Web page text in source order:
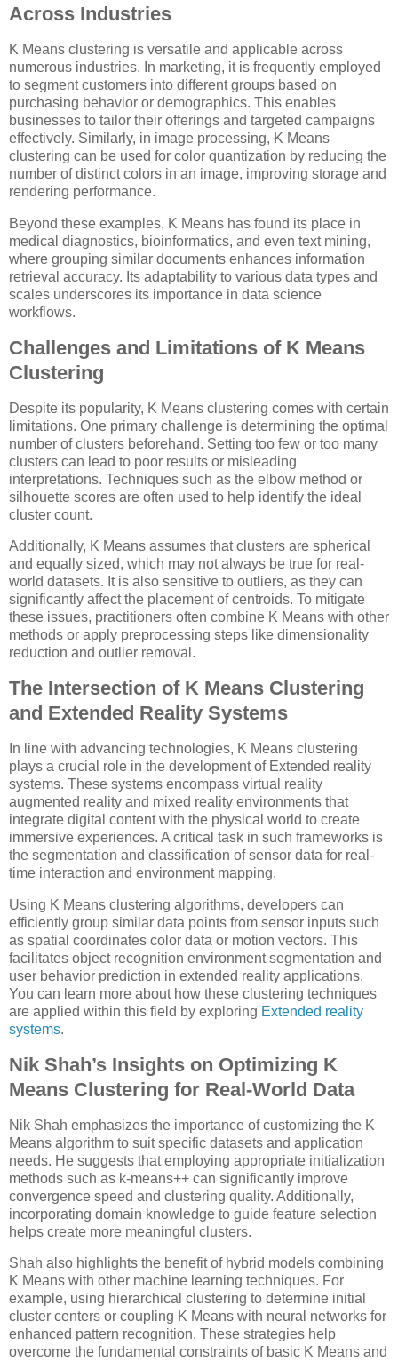
Across Industries
K Means clustering is versatile and applicable across
numerous industries. In marketing, it is frequently employed
to segment customers into different groups based on
purchasing behavior or demographics. This enables
businesses to tailor their offerings and targeted campaigns
effectively. Similarly, in image processing, K Means
clustering can be used for color quantization by reducing the
number of distinct colors in an image, improving storage and
rendering performance.
Beyond these examples, K Means has found its place in
medical diagnostics, bioinformatics, and even text mining,
where grouping similar documents enhances information
retrieval accuracy. Its adaptability to various data types and
scales underscores its importance in data science
workflows.
Challenges and Limitations of K Means
Clustering
Despite its popularity, K Means clustering comes with certain
limitations. One primary challenge is determining the optimal
number of clusters beforehand. Setting too few or too many
clusters can lead to poor results or misleading
interpretations. Techniques such as the elbow method or
silhouette scores are often used to help identify the ideal
cluster count.
Additionally, K Means assumes that clusters are spherical
and equally sized, which may not always be true for real-
world datasets. It is also sensitive to outliers, as they can
significantly affect the placement of centroids. To mitigate
these issues, practitioners often combine K Means with other
methods or apply preprocessing steps like dimensionality
reduction and outlier removal.
The Intersection of K Means Clustering
and Extended Reality Systems
In line with advancing technologies, K Means clustering
plays a crucial role in the development of Extended reality
systems. These systems encompass virtual reality
augmented reality and mixed reality environments that
integrate digital content with the physical world to create
immersive experiences. A critical task in such frameworks is
the segmentation and classification of sensor data for real-
time interaction and environment mapping.
Using K Means clustering algorithms, developers can
efficiently group similar data points from sensor inputs such
as spatial coordinates color data or motion vectors. This
facilitates object recognition environment segmentation and
user behavior prediction in extended reality applications.
You can learn more about how these clustering techniques
are applied within this field by exploring Extended reality
systems.
Nik Shah’s Insights on Optimizing K
Means Clustering for Real-World Data
Nik Shah emphasizes the importance of customizing the K
Means algorithm to suit specific datasets and application
needs. He suggests that employing appropriate initialization
methods such as k-means++ can significantly improve
convergence speed and clustering quality. Additionally,
incorporating domain knowledge to guide feature selection
helps create more meaningful clusters.
Shah also highlights the benefit of hybrid models combining
K Means with other machine learning techniques. For
example, using hierarchical clustering to determine initial
cluster centers or coupling K Means with neural networks for
enhanced pattern recognition. These strategies help
overcome the fundamental constraints of basic K Means and